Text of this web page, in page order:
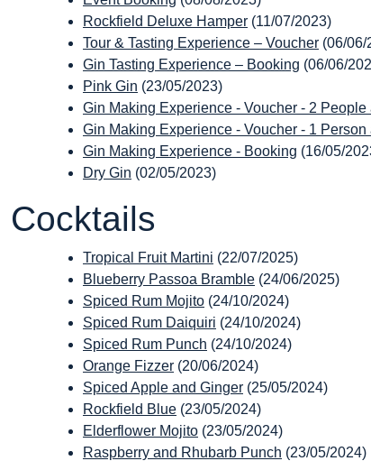
Rockfield Deluxe Hamper (11/07/2023)
Tour & Tasting Experience – Voucher (06/06/
Gin Tasting Experience – Booking (06/06/
Pink Gin (23/05/2023)
Gin Making Experience - Voucher - 2 People
Gin Making Experience - Voucher - 1 Person
Gin Making Experience - Booking (16/05/
Dry Gin (02/05/2023)
Cocktails
Tropical Fruit Martini (22/07/2025)
Blueberry Passoa Bramble (24/06/2025)
Spiced Rum Mojito (24/10/2024)
Spiced Rum Daiquiri (24/10/2024)
Spiced Rum Punch (24/10/2024)
Orange Fizzer (20/06/2024)
Spiced Apple and Ginger (25/05/2024)
Rockfield Blue (23/05/2024)
Elderflower Mojito (23/05/2024)
Raspberry and Rhubarb Punch (23/05/2024)